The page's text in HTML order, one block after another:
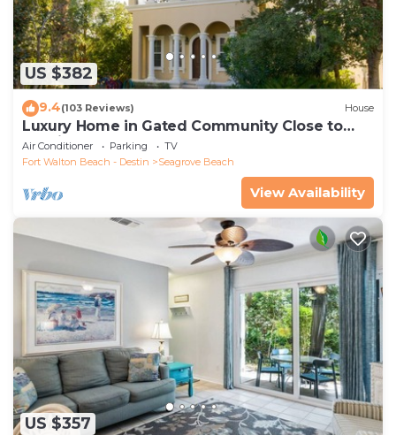
US $382
9.4(103 Reviews) House
Luxury Home in Gated Community Close to
Seaside and STEPS to the Beach!
Air Conditioner Parking
TV
Fort Walton Beach - Destin
Seagrove Beach
View Availability
US $357